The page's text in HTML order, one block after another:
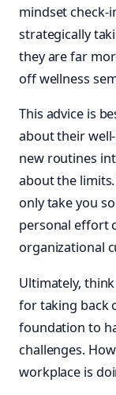
mindset check-
strategically
they are far
off wellness
This advice is
about their
new routines
about the
only take you
personal effort
organizational
Ultimately,
for taking back
foundation to
challenges.
workplace is